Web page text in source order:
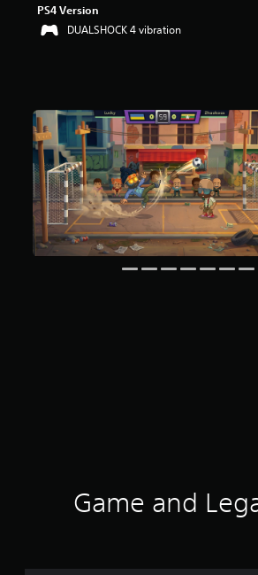
PS4 Version
DUALSHOCK 4 vibration
Game and